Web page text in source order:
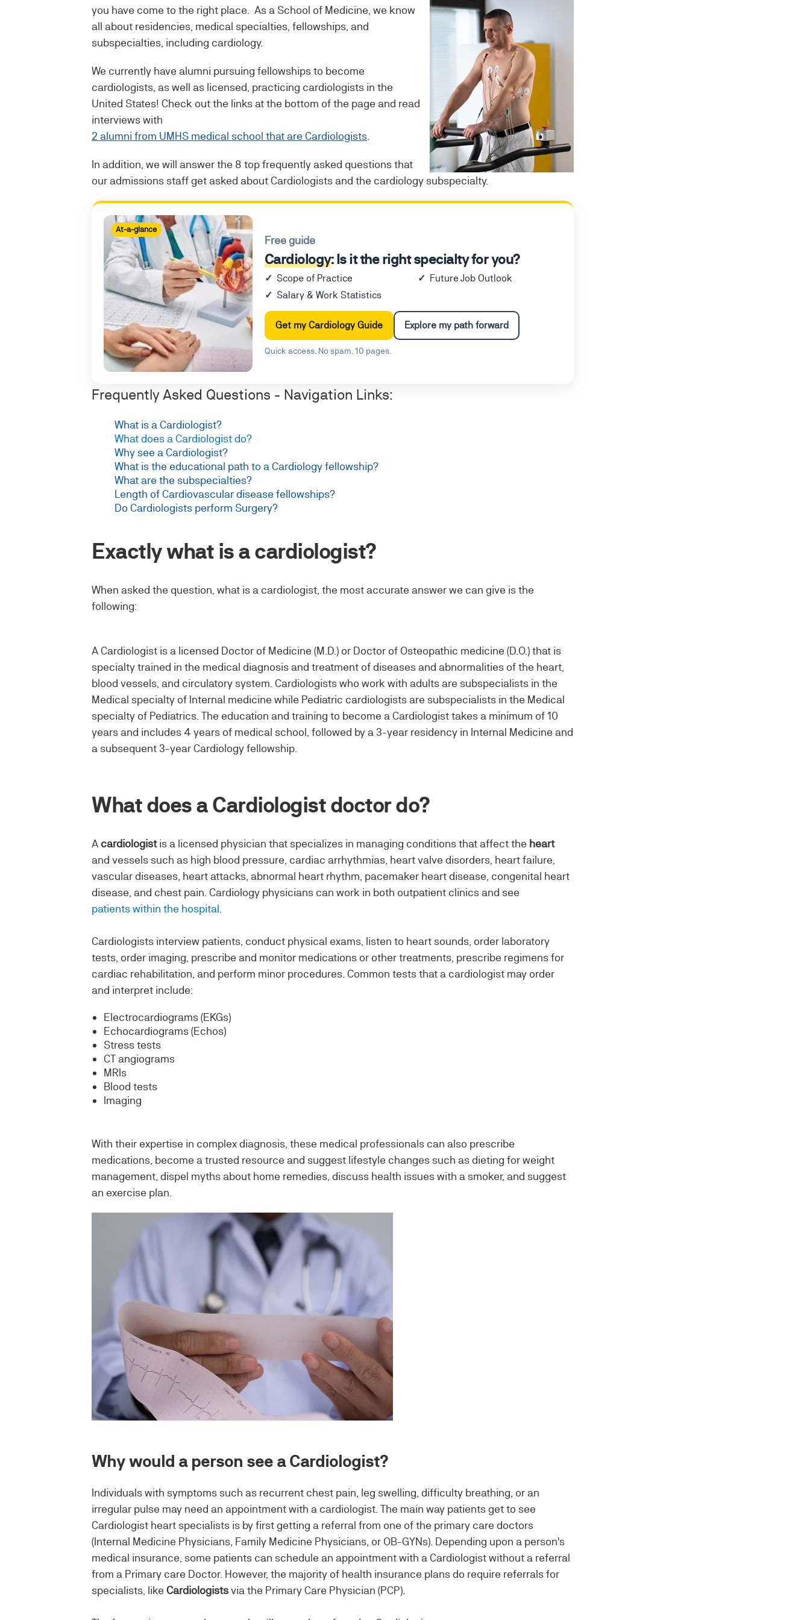
you have come to the right place. As a School of Medicine, we know
all about residencies, medical specialties, fellowships, and
subspecialties, including cardiology.
We currently have alumni pursuing fellowships to become
cardiologists, as well as licensed, practicing cardiologists in the
United States! Check out the links at the bottom of the page and read
interviews with
2 alumni from UMHS medical school that are Cardiologists
In addition, we will answer the 8 top frequently asked questions that
our admissions staff get asked about Cardiologists and the cardiology subspecialty.
At-a-glance
Free guide
Cardiology: Is it the right specialty for you?
Scope of Practice
Future Job Outlook
Salary & Work Statistics
Get my Cardiology Guide Explore my path forward
Quick access. No spam. 10 pages.
Frequently Asked Questions - Navigation Links:
What is a Cardiologist?
What does a Cardiologist do?
Why see a Cardiologist?
What is the educational path to a Cardiology fellowship?
What are the subspecialties?
Length of Cardiovascular disease fellowships?
Do Cardiologists perform Surgery?
Exactly what is a cardiologist?
When asked the question, what is a cardiologist, the most accurate answer we can give is the
following:
A Cardiologist is a licensed Doctor of Medicine (M.D.) or Doctor of Osteopathic medicine (D.O.) that is
specialty trained in the medical diagnosis and treatment of diseases and abnormalities of the heart,
blood vessels, and circulatory system. Cardiologists who work with adults are subspecialists in the
Medical specialty of Internal medicine while Pediatric cardiologists are subspecialists in the Medical
specialty of Pediatrics. The education and training to become a Cardiologist takes a minimum of 10
years and includes 4 years of medical school, followed by a 3-year residency in Internal Medicine and
a subsequent 3-year Cardiology fellowship.
What does a Cardiologist doctor do?
A cardiologistis a licensed physician that specializes in managing conditions that affect the heart
and vessels such as high blood pressure, cardiac arrhythmias, heart valve disorders, heart failure,
vascular diseases, heart attacks, abnormal heart rhythm, pacemaker heart disease, congenital heart
disease, and chest pain. Cardiology physicians can work in both outpatient clinics and see
patients within the hospital
Cardiologists interview patients, conduct physical exams, listen to heart sounds, order laboratory
tests, order imaging, prescribe and monitor medications or other treatments, prescribe regimens for
cardiac rehabilitation, and perform minor procedures. Common tests that a cardiologist may order
and interpret include:
Electrocardiograms (EKGs)
Echocardiograms (Echos)
Stress tests
CT angiograms
MRIs
Blood tests
Imaging
With their expertise in complex diagnosis, these medical professionals can also prescribe
medications, become a trusted resource and suggest lifestyle changes such as dieting for weight
management, dispel myths about home remedies, discuss health issues with a smoker, and suggest
an exercise plan.
Why would a person see a Cardiologist?
Individuals with symptoms such as recurrent chest pain, leg swelling, difficulty breathing, or an
irregular pulse may need an appointment with a cardiologist. The main way patients get to see
Cardiologist heart specialists is by first getting a referral from one of the primary care doctors
(Internal Medicine Physicians, Family Medicine Physicians, or OB-GYNs). Depending upon a person's
medical insurance, some patients can schedule an appointment with a Cardiologist without a referral
from a Primary care Doctor. However, the majority of health insurance plans do require referrals for
specialists, like Cardiologistsvia the Primary Care Physician (PCP).